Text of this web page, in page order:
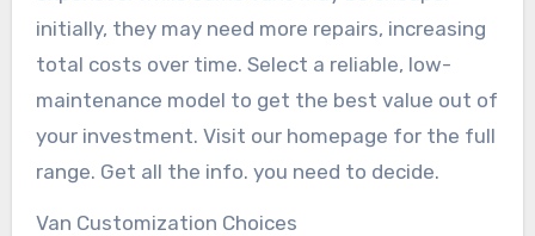
initially, they may need more repairs, increasing
total costs over time. Select a reliable, low-
maintenance model to get the best value out of
your investment. Visit our homepage for the full
range. Get all the info. you need to decide.
Van Customization Choices